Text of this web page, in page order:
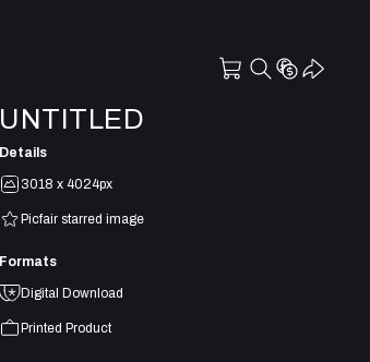
UNTITLED
Details
3018 x 4024px
Picfair starred image
Formats
Digital Download
Printed Product